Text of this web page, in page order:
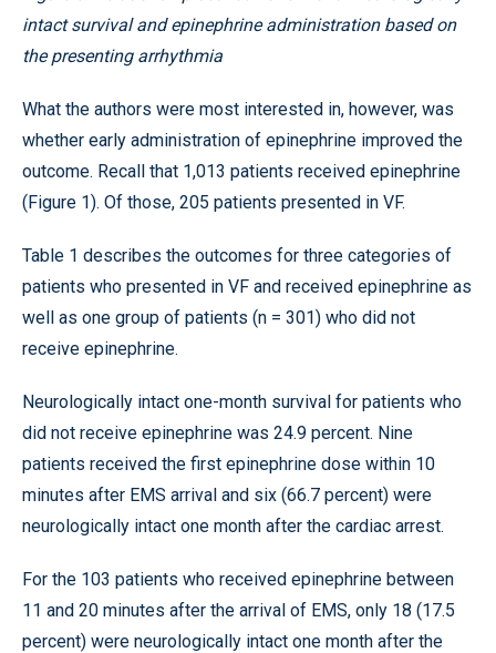
intact survival and epinephrine administration based on
the presenting arrhythmia
What the authors were most interested in, however, was
whether early administration of epinephrine improved the
outcome. Recall that 1,013 patients received epinephrine
(Figure 1). Of those, 205 patients presented in VF.
Table 1 describes the outcomes for three categories of
patients who presented in VF and received epinephrine as
well as one group of patients (n = 301) who did not
receive epinephrine.
Neurologically intact one-month survival for patients who
did not receive epinephrine was 24.9 percent. Nine
patients received the first epinephrine dose within 10
minutes after EMS arrival and six (66.7 percent) were
neurologically intact one month after the cardiac arrest.
For the 103 patients who received epinephrine between
11 and 20 minutes after the arrival of EMS, only 18 (17.5
percent) were neurologically intact one month after the